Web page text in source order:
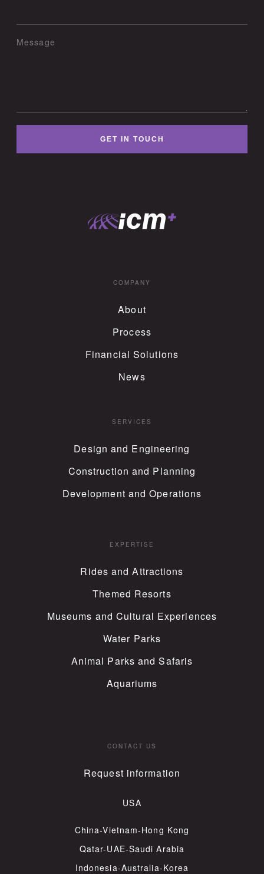
Message
GET IN TOUCH
COMPANY
About
Process
Financial Solutions
News
SERVICES
Design and Engineering
Construction and Planning
Development and Operations
EXPERTISE
Rides and Attractions
Themed Resorts
Museums and Cultural Experiences
Water Parks
Animal Parks and Safaris
Aquariums
CONTACT US
Request information
USA
China-Vietnam-Hong Kong
Qatar-UAE-Saudi Arabia
Indonesia-Australia-Korea